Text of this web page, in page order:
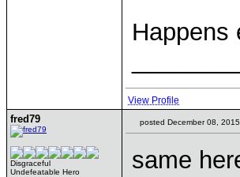
Happens
View Profile
fred79
Disgraceful
Undefeatable Hero
posted December 08,
same